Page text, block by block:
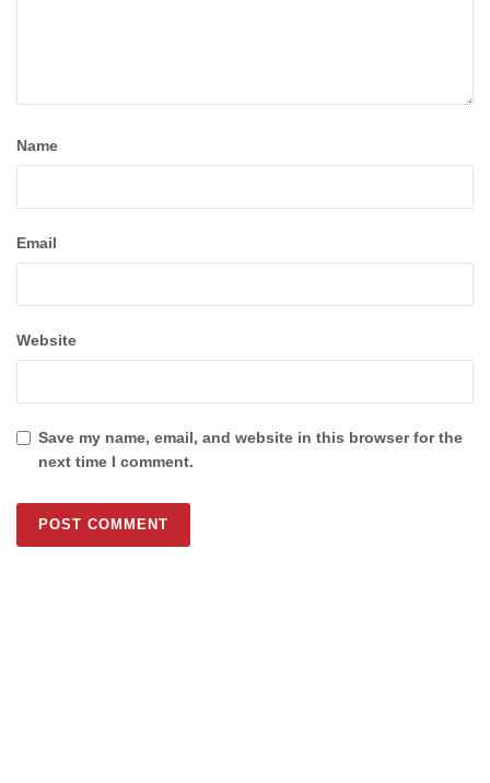
Name
Email
Website
Save my name, email, and website in this browser for the
next time I comment.